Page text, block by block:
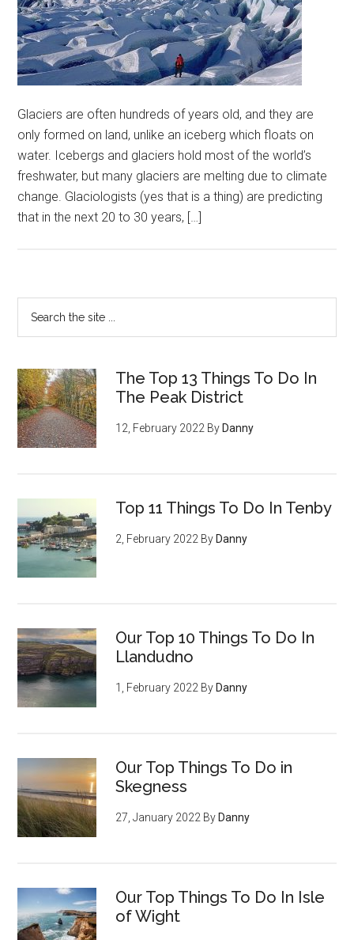
Glaciers are often hundreds of years old, and they are
only formed on land, unlike an iceberg which floats on
water. Icebergs and glaciers hold most of the world’s
freshwater, but many glaciers are melting due to climate
change. Glaciologists (yes that is a thing) are predicting
that in the next 20 to 30 years, […]
The Top 13 Things To Do In
The Peak District
12, February 2022 By Danny
Top 11 Things To Do In Tenby
2, February 2022 By Danny
Our Top 10 Things To Do In
Llandudno
1, February 2022 By Danny
Our Top Things To Do in
Skegness
27, January 2022 By Danny
Our Top Things To Do In Isle
of Wight